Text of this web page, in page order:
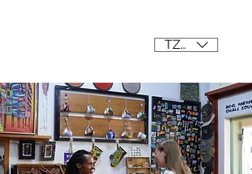
TZS (/=)